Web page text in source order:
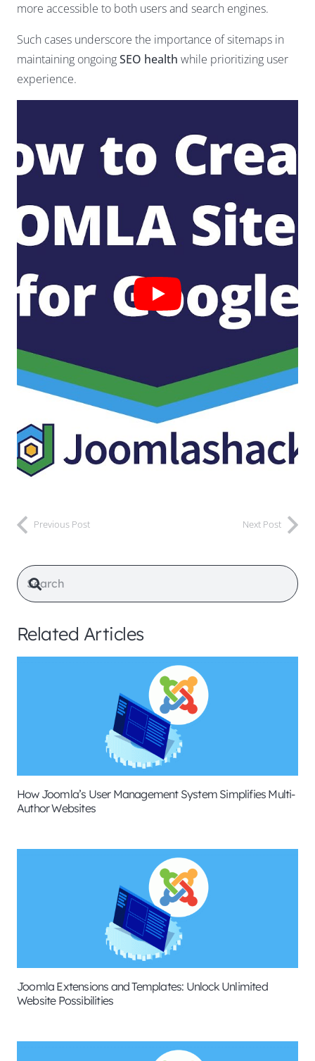
more accessible to both users and search engines.
Such cases underscore the importance of sitemaps in
maintaining ongoingSEO health while prioritizing user
experience.
Previous Post Next Post
Related Articles
How Joomla’s User Management System Simplifies Multi-
Author Websites
Joomla Extensions and Templates: Unlock Unlimited
Website Possibilities